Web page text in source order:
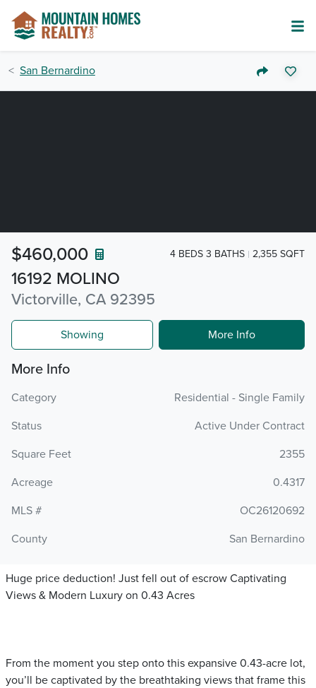
San Bernardino
16192 MOLINO
Victorville, CA 92395
$460,000 4 BEDS 3 BATHS 2,355 SQFT
Showing More Info
More Info
Category
Residential - Single Family
Status
Active Under Contract
Square Feet
2355
Acreage
0.4317
MLS #
OC26120692
County
San Bernardino
Huge price deduction! Just fell out of escrow Captivating
Views & Modern Luxury on 0.43 Acres
From the moment you step onto this expansive 0.43-acre lot,
you’ll be captivated by the breathtaking views that frame this